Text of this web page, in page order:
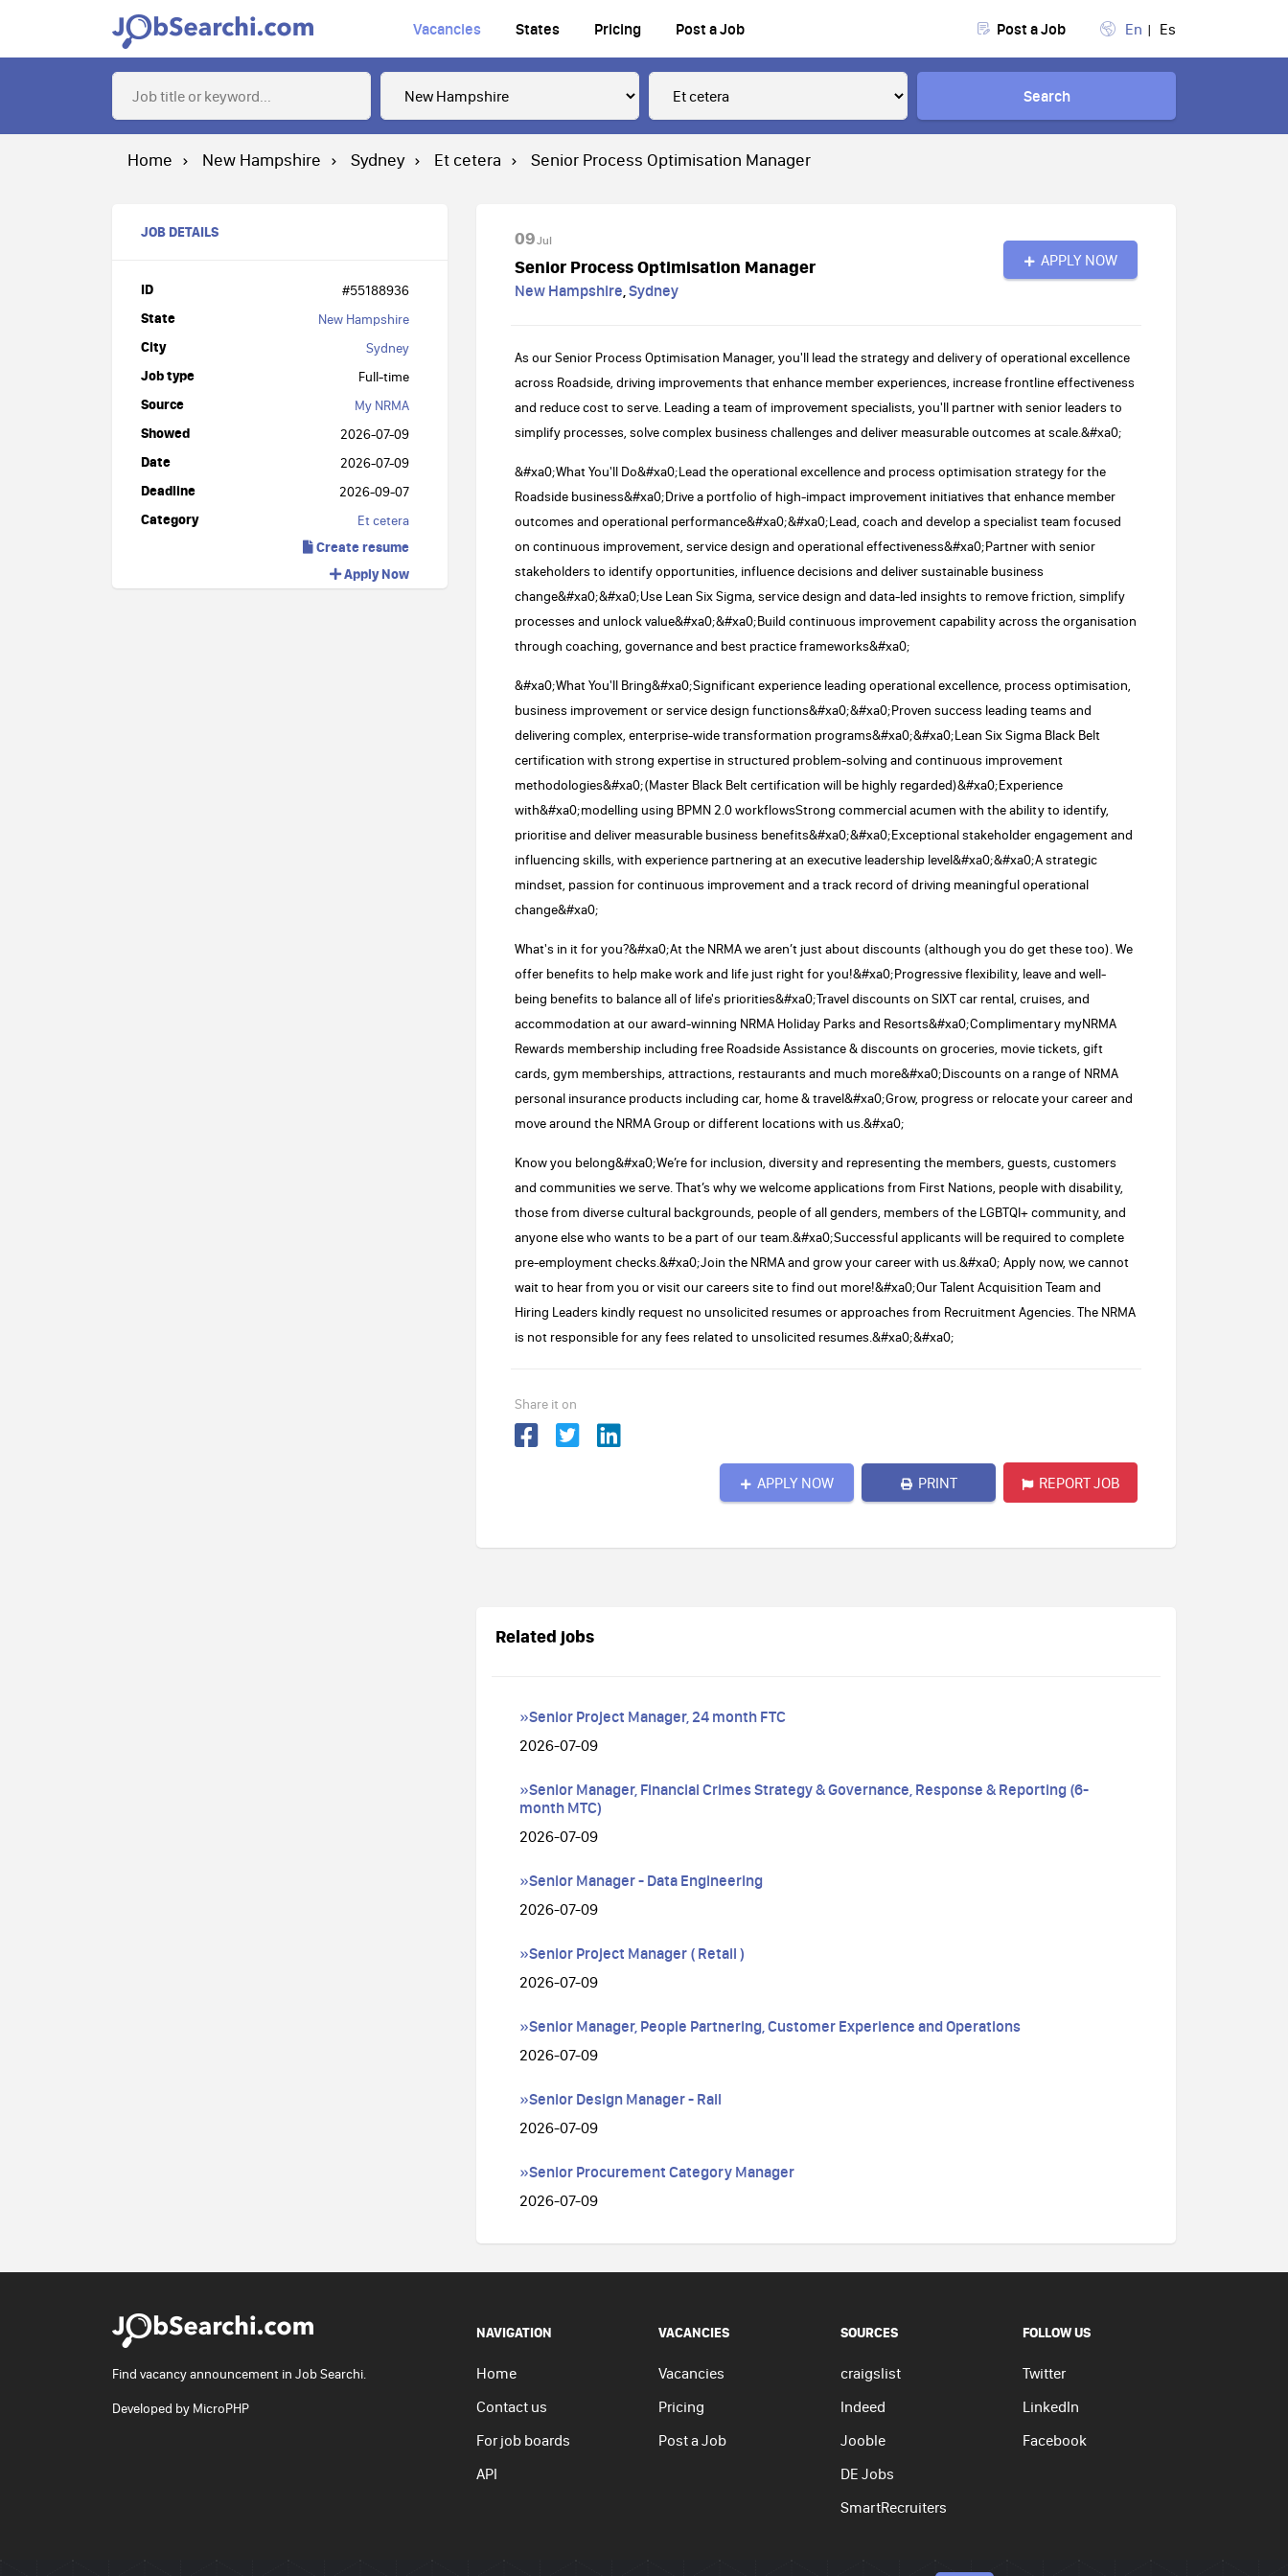
Vacancies States Pricing Post a Job Post a Job En Es
Search
Home New Hampshire Sydney Et cetera Senior Process Optimisation Manager
JOB DETAILS
ID #55188936
State New Hampshire
City Sydney
Job type Full-time
Source My NRMA
Showed 2026-07-09
Date 2026-07-09
Deadline 2026-09-07
Category Et cetera
Create resume
Apply Now
09Jul
Senior Process Optimisation Manager
New Hampshire,Sydney
APPLY NOW
As our Senior Process Optimisation Manager, you'll lead the strategy and delivery of operational excellence
across Roadside, driving improvements that enhance member experiences, increase frontline effectiveness
and reduce cost to serve. Leading a team of improvement specialists, you'll partner with senior leaders to
simplify processes, solve complex business challenges and deliver measurable outcomes at scale.&#xa0;
&#xa0;What You'll Do&#xa0;Lead the operational excellence and process optimisation strategy for the
Roadside business&#xa0;Drive a portfolio of high-impact improvement initiatives that enhance member
outcomes and operational performance&#xa0;&#xa0;Lead, coach and develop a specialist team focused
on continuous improvement, service design and operational effectiveness&#xa0;Partner with senior
stakeholders to identify opportunities, influence decisions and deliver sustainable business
change&#xa0;&#xa0;Use Lean Six Sigma, service design and data-led insights to remove friction, simplify
processes and unlock value&#xa0;&#xa0;Build continuous improvement capability across the organisation
through coaching, governance and best practice frameworks&#xa0;
&#xa0;What You'll Bring&#xa0;Significant experience leading operational excellence, process optimisation,
business improvement or service design functions&#xa0;&#xa0;Proven success leading teams and
delivering complex, enterprise-wide transformation programs&#xa0;&#xa0;Lean Six Sigma Black Belt
certification with strong expertise in structured problem-solving and continuous improvement
methodologies&#xa0;(Master Black Belt certification will be highly regarded)&#xa0;Experience
with&#xa0;modelling using BPMN 2.0 workflowsStrong commercial acumen with the ability to identify,
prioritise and deliver measurable business benefits&#xa0;&#xa0;Exceptional stakeholder engagement and
influencing skills, with experience partnering at an executive leadership level&#xa0;&#xa0;A strategic
mindset, passion for continuous improvement and a track record of driving meaningful operational
change&#xa0;
What's in it for you?&#xa0;At the NRMA we aren’t just about discounts (although you do get these too). We
offer benefits to help make work and life just right for you!&#xa0;Progressive flexibility, leave and well-
being benefits to balance all of life's priorities&#xa0;Travel discounts on SIXT car rental, cruises, and
accommodation at our award-winning NRMA Holiday Parks and Resorts&#xa0;Complimentary myNRMA
Rewards membership including free Roadside Assistance & discounts on groceries, movie tickets, gift
cards, gym memberships, attractions, restaurants and much more&#xa0;Discounts on a range of NRMA
personal insurance products including car, home & travel&#xa0;Grow, progress or relocate your career and
move around the NRMA Group or different locations with us.&#xa0;
Know you belong&#xa0;We’re for inclusion, diversity and representing the members, guests, customers
and communities we serve. That’s why we welcome applications from First Nations, people with disability,
those from diverse cultural backgrounds, people of all genders, members of the LGBTQI+ community, and
anyone else who wants to be a part of our team.&#xa0;Successful applicants will be required to complete
pre-employment checks.&#xa0;Join the NRMA and grow your career with us.&#xa0; Apply now, we cannot
wait to hear from you or visit our careers site to find out more!&#xa0;Our Talent Acquisition Team and
Hiring Leaders kindly request no unsolicited resumes or approaches from Recruitment Agencies. The NRMA
is not responsible for any fees related to unsolicited resumes.&#xa0;&#xa0;
Share it on
APPLY NOW PRINT REPORT JOB
Related jobs
»Senior Project Manager, 24 month FTC
2026-07-09
»Senior Manager, Financial Crimes Strategy & Governance, Response & Reporting (6-
month MTC)
2026-07-09
»Senior Manager - Data Engineering
2026-07-09
»Senior Project Manager ( Retail )
2026-07-09
»Senior Manager, People Partnering, Customer Experience and Operations
2026-07-09
»Senior Design Manager - Rail
2026-07-09
»Senior Procurement Category Manager
2026-07-09
Find vacancy announcement in Job Searchi.
Developed by MicroPHP
NAVIGATION
Home
Contact us
For job boards
API
VACANCIES
Vacancies
Pricing
Post a Job
SOURCES
craigslist
Indeed
Jooble
DE Jobs
SmartRecruiters
FOLLOW US
Twitter
LinkedIn
Facebook